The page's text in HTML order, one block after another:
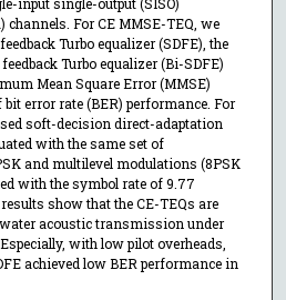
For CE MMSE-TEQ, we
Turbo equalizer (SDFE), the
Turbo equalizer (Bi-SDFE)
Mean Square Error (MMSE)
error rate (BER) performance. For
soft-decision direct-adaptation
with the same set of
and multilevel modulations (8PSK
with the symbol rate of 9.77
show that the CE-TEQs are
acoustic transmission under
with low pilot overheads,
achieved low BER performance in